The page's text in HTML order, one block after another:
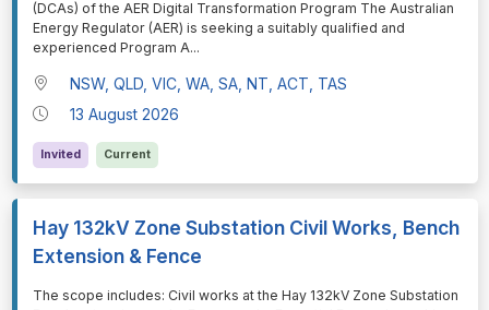
(DCAs) of the AER Digital Transformation Program The Australian
Energy Regulator (AER) is seeking a suitably qualified and
experienced Program A...
NSW, QLD, VIC, WA, SA, NT, ACT, TAS
13 August 2026
Invited Current
Hay 132kV Zone Substation Civil Works, Bench
Extension & Fence
⁠⁠⁠The scope includes: Civil works at the Hay 132kV Zone Substation